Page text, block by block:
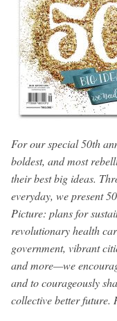
For our special 50th
boldest, and most
their best big ideas.
everyday, we present
Picture: plans for
revolutionary health
government, vibrant
and more—we
and to courageously
collective better future.